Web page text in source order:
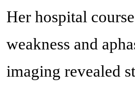
Her hospital
weakness and
imaging revealed